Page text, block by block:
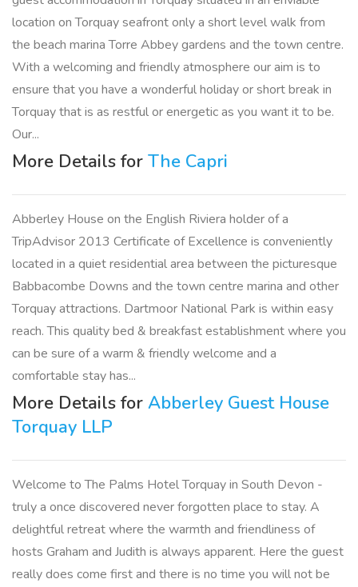
location on Torquay seafront only a short level walk from
the beach marina Torre Abbey gardens and the town centre.
With a welcoming and friendly atmosphere our aim is to
ensure that you have a wonderful holiday or short break in
Torquay that is as restful or energetic as you want it to be.
Our...
More Details for The Capri
Abberley House on the English Riviera holder of a
TripAdvisor 2013 Certificate of Excellence is conveniently
located in a quiet residential area between the picturesque
Babbacombe Downs and the town centre marina and other
Torquay attractions. Dartmoor National Park is within easy
reach. This quality bed & breakfast establishment where you
can be sure of a warm & friendly welcome and a
comfortable stay has...
More Details for Abberley Guest House
Torquay LLP
Welcome to The Palms Hotel Torquay in South Devon -
truly a once discovered never forgotten place to stay. A
delightful retreat where the warmth and friendliness of
hosts Graham and Judith is always apparent. Here the guest
really does come first and there is no time you will not be